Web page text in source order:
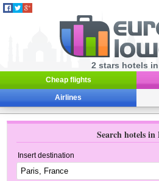
2 stars hotels in
Cheap flights
Airlines
Search hotels in
Insert destination